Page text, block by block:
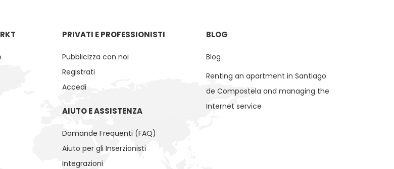
PRIVATI ​​E PROFESSIONISTI
Pubblicizza con noi
Registrati
Accedi
AIUTO E ASSISTENZA
Domande Frequenti (FAQ)
Aiuto per gli Inserzionisti
Integrazioni
BLOG
Blog
Renting an apartment in Santiago
de Compostela and managing the
Internet service